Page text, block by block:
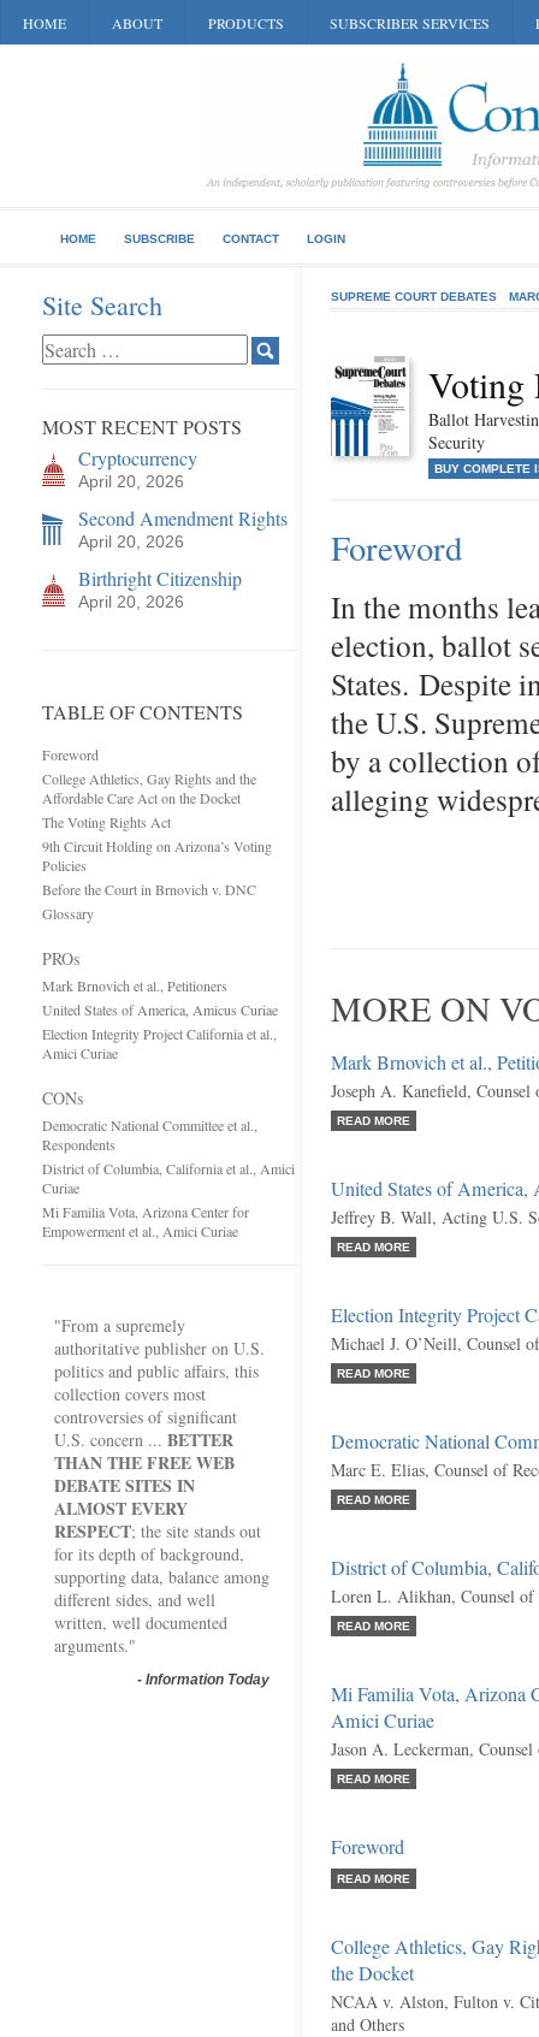
HOME ABOUT PRODUCTS SUBSCRIBER SERVICES
HOME SUBSCRIBE CONTACT LOGIN
Site Search
MOST RECENT POSTS
Cryptocurrency
April 20, 2026
Second Amendment Rights
April 20, 2026
Birthright Citizenship
April 20, 2026
TABLE OF CONTENTS
Foreword
College Athletics, Gay Rights and the
Affordable Care Act on the Docket
The Voting Rights Act
9th Circuit Holding on Arizona’s Voting
Policies
Before the Court in Brnovich v. DNC
Glossary
PROs
Mark Brnovich et al., Petitioners
United States of America, Amicus Curiae
Election Integrity Project California et al.,
Amici Curiae
CONs
Democratic National Committee et al.,
Respondents
District of Columbia, California et al., Amici
Curiae
Mi Familia Vota, Arizona Center for
Empowerment et al., Amici Curiae
"From a supremely
authoritative publisher on U.S.
politics and public affairs, this
collection covers most
controversies of significant
U.S. concern ... BETTER
THAN THE FREE WEB
DEBATE SITES IN
ALMOST EVERY
RESPECT; the site stands out
for its depth of background,
supporting data, balance among
different sides, and well
written, well documented
arguments."
- Information Today
SUPREME COURT DEBATES
Voting
Ballot
Security
BUY COMPLETE
Foreword
In the months
election, ballot
States. Despite
the U.S.
by a collection
alleging
MORE ON
Mark Brnovich et al.,
Joseph A. Kanefield, Counsel
READ MORE
United States of America,
Jeffrey B. Wall, Acting U.S.
READ MORE
Election Integrity Project
Michael J. O’Neill, Counsel
READ MORE
Democratic National
Marc E. Elias, Counsel of
READ MORE
District of Columbia,
Loren L. Alikhan, Counsel of
READ MORE
Mi Familia Vota, Arizona
Amici Curiae
Jason A. Leckerman,
READ MORE
Foreword
READ MORE
College Athletics, Gay
the Docket
NCAA v. Alston, Fulton v.
and Others